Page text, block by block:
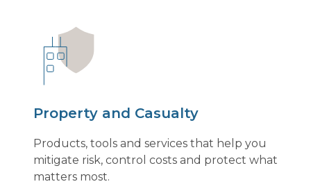
Property and Casualty
Products, tools and services that help you
mitigate risk, control costs and protect what
matters most.